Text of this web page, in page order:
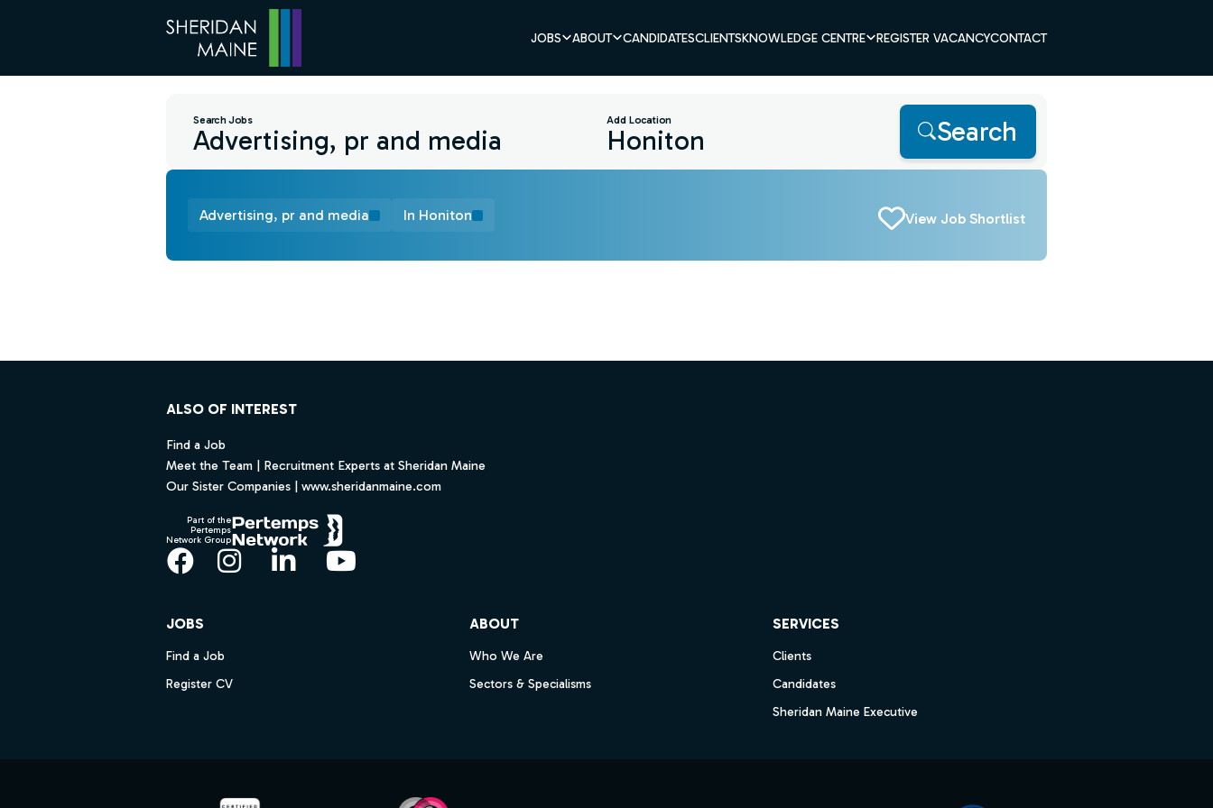
JOBS ABOUT CANDIDATESCLIENTSKNOWLEDGE CENTRE REGISTER VACANCYCONTACT
Search Jobs Add Location Search
Advertising, pr and media In Honiton View Job Shortlist
ALSO OF INTEREST
Find a Job
Meet the Team | Recruitment Experts at Sheridan Maine
Our Sister Companies | www.sheridanmaine.com
Part of the
Pertemps
Network Group
Facebook
Instagram
LinkedInYouTube
JOBS
Find a Job
Register CV
ABOUT
Who We Are
Sectors & Specialisms
SERVICES
Clients
Candidates
Sheridan Maine Executive